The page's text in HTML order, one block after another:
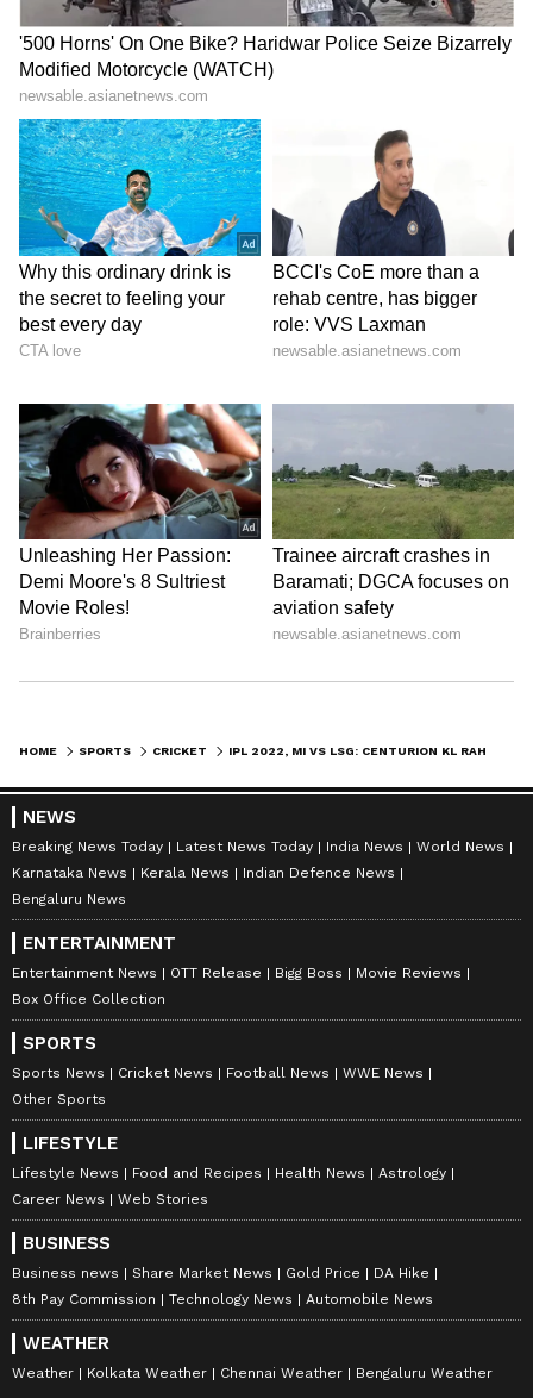
HOME SPORTS CRICKET
NEWS
Breaking News Today Latest News Today India News
World News
Karnataka News
Kerala News
Indian Defence News
Bengaluru News
ENTERTAINMENT
Entertainment News OTT Release Bigg Boss
Movie Reviews
Box Office Collection
SPORTS
Sports News Cricket News Football News
WWE News
Other Sports
LIFESTYLE
Lifestyle News Food and Recipes Health News
Astrology
Career News
Web Stories
BUSINESS
Business news Share Market News Gold Price
DA Hike
8th Pay Commission
Technology News Automobile News
WEATHER
Weather Kolkata Weather Chennai Weather Bengaluru Weather